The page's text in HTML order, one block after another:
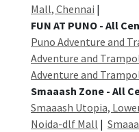
Mall, Chennai |
FUN AT PUNO - All
Puno Adventure and
Adventure and
Adventure and
Smaaash Zone - All
Smaaash Utopia,
Noida-dlf Mall |